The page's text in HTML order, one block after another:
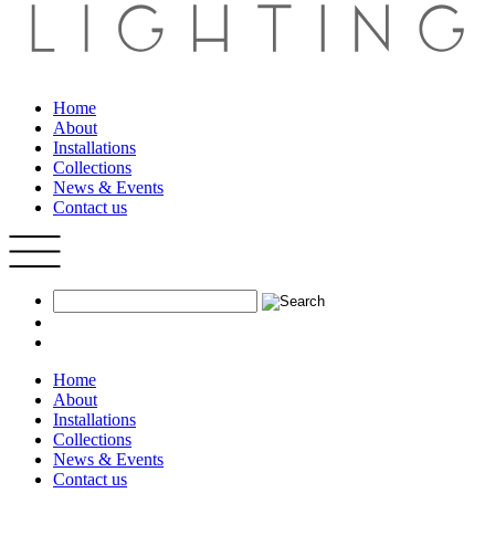
Home
About
Installations
Collections
News & Events
Contact us
Home
About
Installations
Collections
News & Events
Contact us